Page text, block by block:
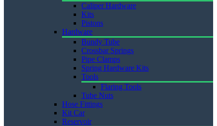
Caliper Hardware
Kits
Pistons
Hardware
Bundy Tube
Crossbar Springs
Pipe Clamps
Spring Hardware Kits
Tools
Flaring Tools
Tube Nuts
Hose Fittings
Kit Car
Reservoir